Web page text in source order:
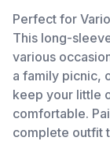
Perfect for
This long-
various
a family picnic,
keep your little
comfortable.
complete outfit